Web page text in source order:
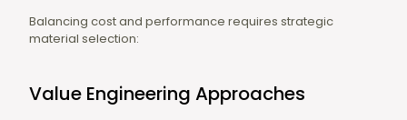
Balancing cost and performance requires strategic
material selection:
Value Engineering Approaches